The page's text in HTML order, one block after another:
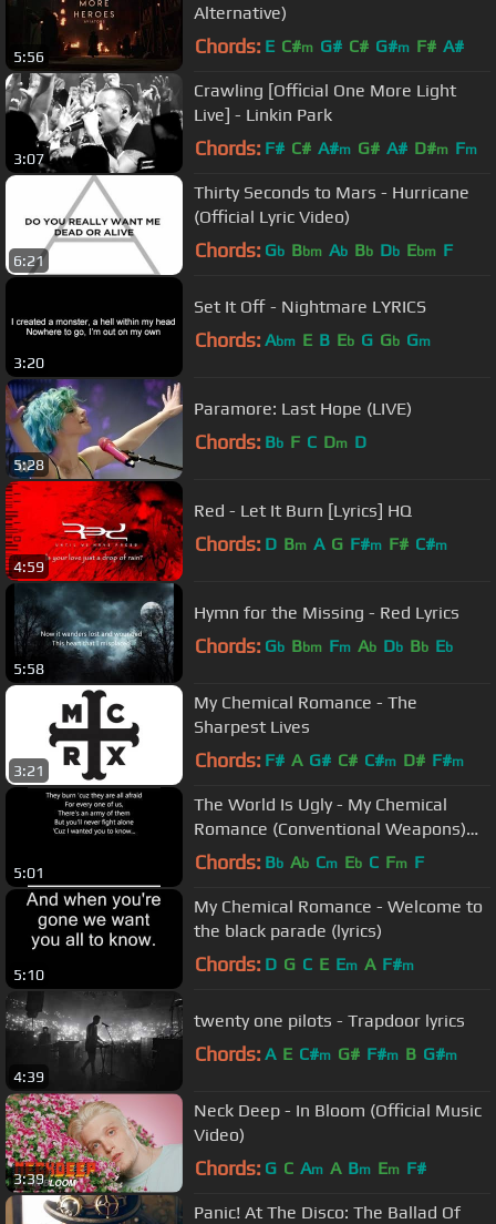
5:56
Alternative)
Chords: E C#m G# C# G#m F# A#
3:07
Crawling [Official One More Light
Live] - Linkin Park
Chords: F# C# A#m G# A# D#m Fm
6:21
Thirty Seconds to Mars - Hurricane
(Official Lyric Video)
Chords: Gb Bbm Ab Bb Db Ebm F
3:20
Set It Off - Nightmare LYRICS
Chords: Abm E B Eb G Gb Gm
5:28
Paramore: Last Hope (LIVE)
Chords: Bb F C Dm D
4:59
Red - Let It Burn [Lyrics] HQ
Chords: D Bm A G F#m F# C#m
5:58
Hymn for the Missing - Red Lyrics
Chords: Gb Bbm Fm Ab Db Bb Eb
3:21
My Chemical Romance - The
Sharpest Lives
Chords: F# A G# C# C#m D# F#m
5:01
The World Is Ugly - My Chemical
Romance (Conventional Weapons)
Lyrics
Chords: Bb Ab Cm Eb C Fm F
5:10
My Chemical Romance - Welcome to
the black parade (lyrics)
Chords: D G C E Em A F#m
4:39
twenty one pilots - Trapdoor lyrics
Chords: A E C#m G# F#m B G#m
3:39
Neck Deep - In Bloom (Official Music
Video)
Chords: G C Am A Bm Em F#
Panic! At The Disco: The Ballad Of